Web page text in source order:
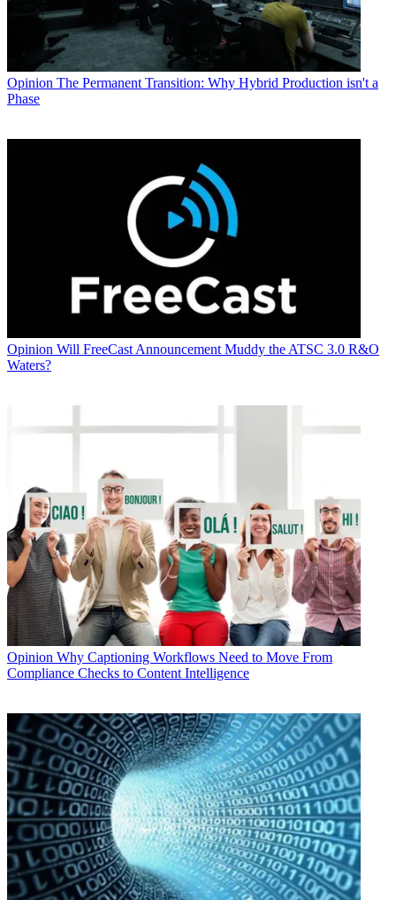
Opinion The Permanent Transition: Why Hybrid Production isn't a
Phase
Opinion Will FreeCast Announcement Muddy the ATSC 3.0 R&O
Waters?
Opinion Why Captioning Workflows Need to Move From
Compliance Checks to Content Intelligence